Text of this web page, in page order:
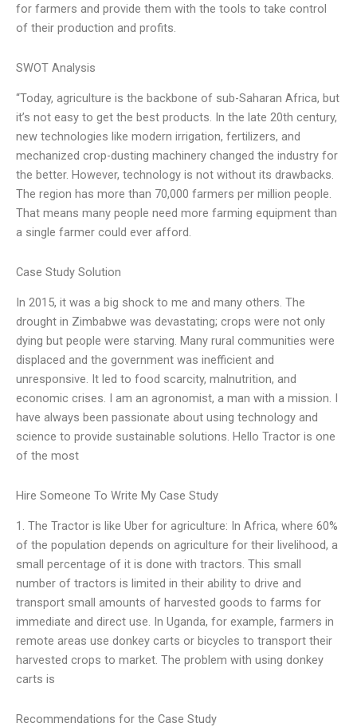
for farmers and provide them with the tools to take control
of their production and profits.
SWOT Analysis
“Today, agriculture is the backbone of sub-Saharan Africa, but
it’s not easy to get the best products. In the late 20th century,
new technologies like modern irrigation, fertilizers, and
mechanized crop-dusting machinery changed the industry for
the better. However, technology is not without its drawbacks.
The region has more than 70,000 farmers per million people.
That means many people need more farming equipment than
a single farmer could ever afford.
Case Study Solution
In 2015, it was a big shock to me and many others. The
drought in Zimbabwe was devastating; crops were not only
dying but people were starving. Many rural communities were
displaced and the government was inefficient and
unresponsive. It led to food scarcity, malnutrition, and
economic crises. I am an agronomist, a man with a mission. I
have always been passionate about using technology and
science to provide sustainable solutions. Hello Tractor is one
of the most
Hire Someone To Write My Case Study
1. The Tractor is like Uber for agriculture: In Africa, where 60%
of the population depends on agriculture for their livelihood, a
small percentage of it is done with tractors. This small
number of tractors is limited in their ability to drive and
transport small amounts of harvested goods to farms for
immediate and direct use. In Uganda, for example, farmers in
remote areas use donkey carts or bicycles to transport their
harvested crops to market. The problem with using donkey
carts is
Recommendations for the Case Study